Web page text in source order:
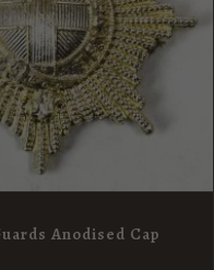
Anodised Cap